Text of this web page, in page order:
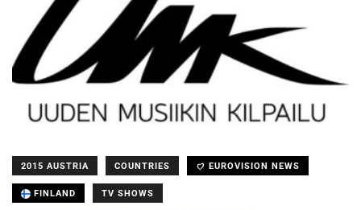
2015 AUSTRIA COUNTRIES EUROVISION NEWS
FINLAND TV SHOWS